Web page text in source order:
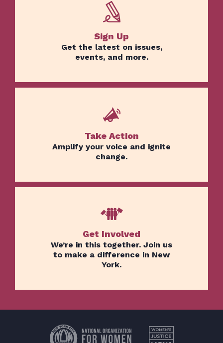
Home
Issues
About
Donate
Sign Up
Get the latest on issues,
events, and more.
Take Action
Amplify your voice and ignite
change.
Get Involved
We’re in this together. Join us
to make a difference in New
York.